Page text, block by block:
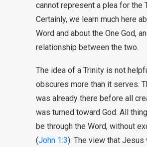
cannot represent a plea for the
Certainly, we learn much here
Word and about the One God,
relationship between the two.
The idea of a Trinity is not
obscures more than it serves.
was already there before all
was turned toward God. All
be through the Word, without
(John 1:3). The view that Jesus